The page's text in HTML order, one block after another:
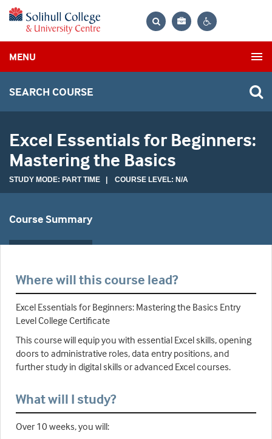
Bag
MENU
SEARCH COURSE
Excel Essentials for Beginners:
Mastering the Basics
STUDY MODE: PART TIME | COURSE LEVEL: N/A
Course Summary
Where will this course lead?
Excel Essentials for Beginners: Mastering the Basics Entry
Level College Certificate
This course will equip you with essential Excel skills, opening
doors to administrative roles, data entry positions, and
further study in digital skills or advanced Excel courses.
What will I study?
Over 10 weeks, you will: